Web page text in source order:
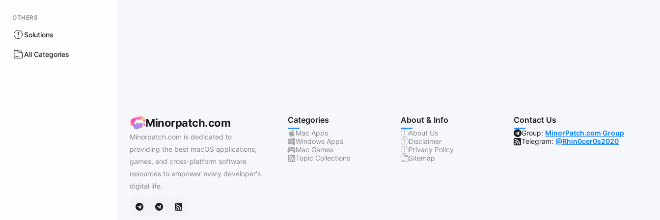
OTHERS
Solutions
All Categories
Minorpatch.com
Minorpatch.com is dedicated to
providing the best macOS applications,
games, and cross-platform software
resources to empower every developer's
digital life.
Categories
Mac Apps
Windows Apps
Mac Games
Topic Collections
About & Info
About Us
Disclaimer
Privacy Policy
Sitemap
Contact Us
Group: MinorPatch.com Group
Telegram:@Rhin0cer0s2020